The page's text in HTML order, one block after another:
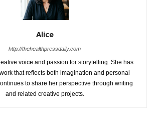
Alice
http://thehealthpressdaily.com
voice and passion for storytelling. She has
that reflects both imagination and personal
to share her perspective through writing
and related creative projects.